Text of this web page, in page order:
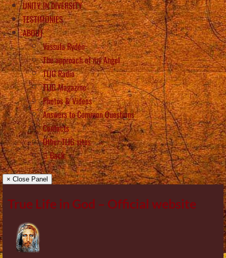
UNITY IN DIVERSITY
TESTIMONIES
ABOUT
Vassula Rydén
The approach of my Angel
TLIG Radio
TLIG Magazine
Photos & Videos
Answers to Common Questions
Contacts
Other TLIG sites
Back
× Close Panel
True Life in God – Official website